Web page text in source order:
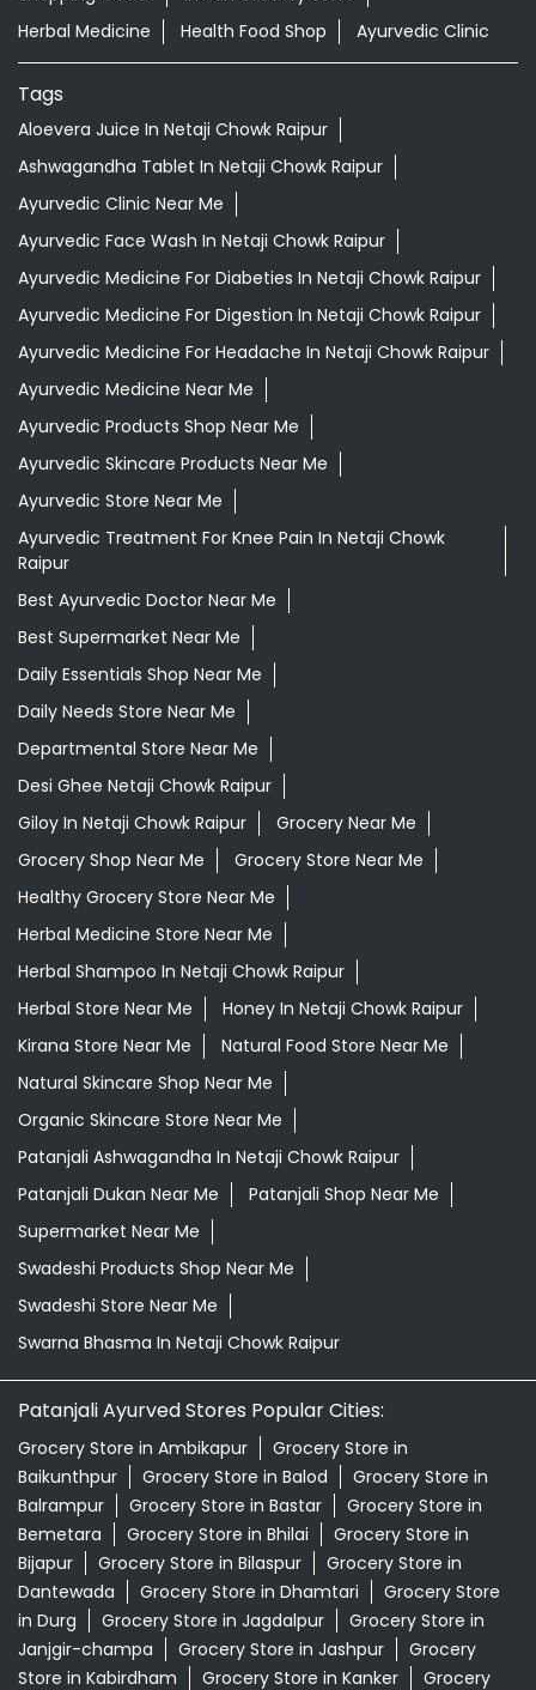
Herbal Medicine
Health Food Shop Ayurvedic Clinic
Tags
Aloevera Juice In Netaji Chowk Raipur
Ashwagandha Tablet In Netaji Chowk Raipur
Ayurvedic Clinic Near Me
Ayurvedic Face Wash In Netaji Chowk Raipur
Ayurvedic Medicine For Diabeties In Netaji Chowk Raipur
Ayurvedic Medicine For Digestion In Netaji Chowk Raipur
Ayurvedic Medicine For Headache In Netaji Chowk Raipur
Ayurvedic Medicine Near Me
Ayurvedic Products Shop Near Me
Ayurvedic Skincare Products Near Me
Ayurvedic Store Near Me
Ayurvedic Treatment For Knee Pain In Netaji Chowk
Raipur
Best Ayurvedic Doctor Near Me
Best Supermarket Near Me
Daily Essentials Shop Near Me
Daily Needs Store Near Me
Departmental Store Near Me
Desi Ghee Netaji Chowk Raipur
Giloy In Netaji Chowk Raipur
Grocery Near Me
Grocery Shop Near Me
Grocery Store Near Me
Healthy Grocery Store Near Me
Herbal Medicine Store Near Me
Herbal Shampoo In Netaji Chowk Raipur
Herbal Store Near Me
Honey In Netaji Chowk Raipur
Kirana Store Near Me
Natural Food Store Near Me
Natural Skincare Shop Near Me
Organic Skincare Store Near Me
Patanjali Ashwagandha In Netaji Chowk Raipur
Patanjali Dukan Near Me
Patanjali Shop Near Me
Supermarket Near Me
Swadeshi Products Shop Near Me
Swadeshi Store Near Me
Swarna Bhasma In Netaji Chowk Raipur
Patanjali Ayurved Stores Popular Cities:
Grocery Store in Ambikapur
Grocery Store in
Baikunthpur
Grocery Store in Balod
Grocery Store in
Balrampur
Grocery Store in Bastar
Grocery Store in
Bemetara
Grocery Store in Bhilai
Grocery Store in
Bijapur
Grocery Store in Bilaspur
Grocery Store in
Dantewada
Grocery Store in Dhamtari
Grocery Store
in Durg
Grocery Store in Jagdalpur
Grocery Store in
Janjgir-champa
Grocery Store in Jashpur
Grocery
Store in Kabirdham
Grocery Store in Kanker Grocery